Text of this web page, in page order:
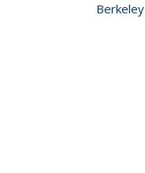
Berkeley